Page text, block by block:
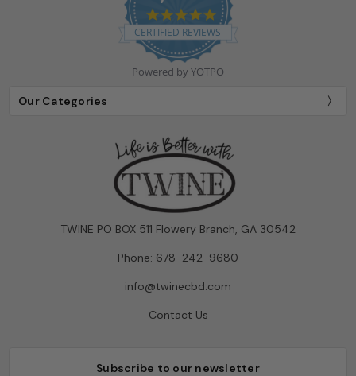
4.9
star
rating
CERTIFIED REVIEWS
Powered by YOTPO
Our Categories
TWINE PO BOX 511 Flowery Branch, GA 30542
Phone: 678-242-9680
info@twinecbd.com
Contact Us
Subscribe to our newsletter